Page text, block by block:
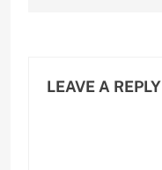
LEAVE A REPLY